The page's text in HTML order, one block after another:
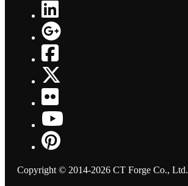
Copyright © 2014-2026 CT Forge Co., Ltd.